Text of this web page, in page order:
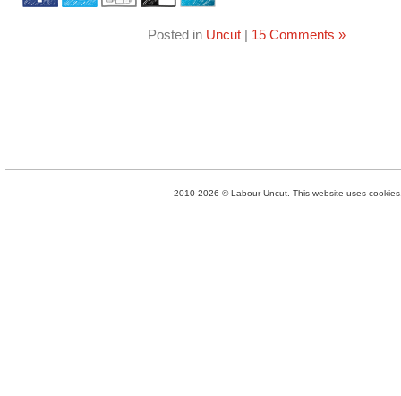
Posted in Uncut| 15 Comments »
2010-2026 © Labour Uncut. This website uses